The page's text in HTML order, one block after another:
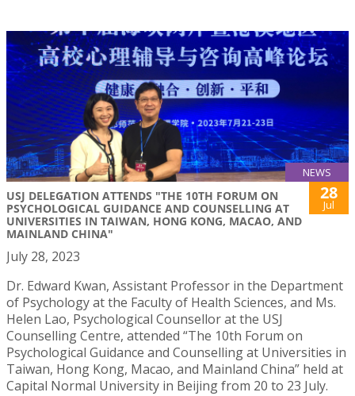
NEWS
USJ DELEGATION ATTENDS "THE 10TH FORUM ON
PSYCHOLOGICAL GUIDANCE AND COUNSELLING AT
UNIVERSITIES IN TAIWAN, HONG KONG, MACAO, AND
MAINLAND CHINA"
28
Jul
July 28, 2023
Dr. Edward Kwan, Assistant Professor in the Department
of Psychology at the Faculty of Health Sciences, and Ms.
Helen Lao, Psychological Counsellor at the USJ
Counselling Centre, attended “The 10th Forum on
Psychological Guidance and Counselling at Universities in
Taiwan, Hong Kong, Macao, and Mainland China” held at
Capital Normal University in Beijing from 20 to 23 July.